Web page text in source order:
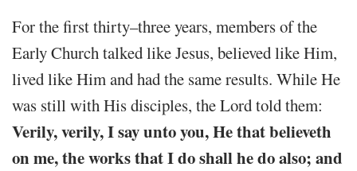
For the first thirty–three years, members of the
Early Church talked like Jesus, believed like Him,
lived like Him and had the same results. While He
was still with His disciples, the Lord told them:
Verily, verily, I say unto you, He that believeth
on me, the works that I do shall he do also; and